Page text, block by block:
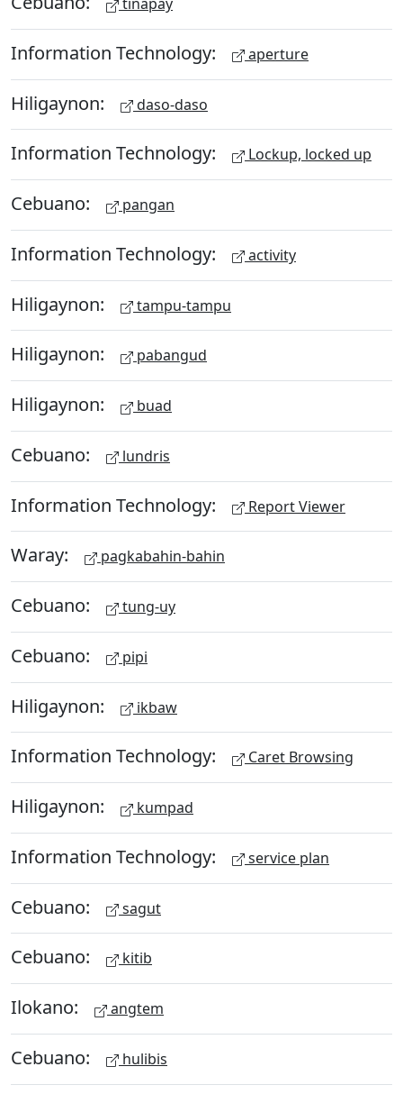
Information Technology: aperture
Hiligaynon: daso-daso
Information Technology: Lockup, locked up
Cebuano: pangan
Information Technology: activity
Hiligaynon: tampu-tampu
Hiligaynon: pabangud
Hiligaynon: buad
Cebuano: lundris
Information Technology: Report Viewer
Waray: pagkabahin-bahin
Cebuano: tung-uy
Cebuano: pipi
Hiligaynon: ikbaw
Information Technology: Caret Browsing
Hiligaynon: kumpad
Information Technology: service plan
Cebuano: sagut
Cebuano: kitib
Ilokano: angtem
Cebuano: hulibis